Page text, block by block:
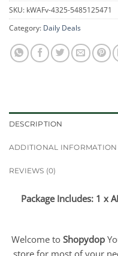
SKU: kWAFv-4325-5485125471
Category: Daily Deals
DESCRIPTION
ADDITIONAL INFORMATION
REVIEWS (0)
Package Includes: 1 x
Welcome to Shopydop
store for most of your